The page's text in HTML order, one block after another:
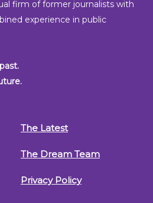
firm of former journalists with
experience in public
The Latest
The Dream Team
Privacy Policy